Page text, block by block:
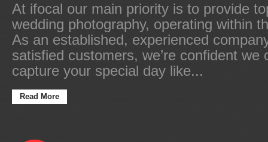
At ifocal our main priority is to provide
wedding photography, operating within
As an established, experienced
satisfied customers, we’re confident we
capture your special day like...
Read More